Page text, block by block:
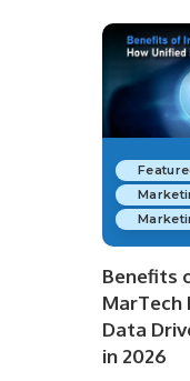
Benefits
MarTech
Data
in 2026